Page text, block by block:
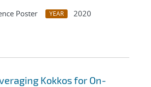
Poster YEAR
2020
Kokkos for On-